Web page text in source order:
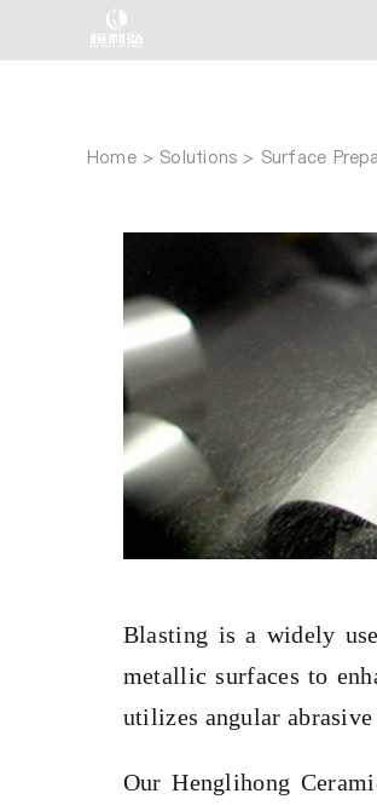
Home Solutions Surface
Blasting is a widely
metallic surfaces to
utilizes angular
Our Henglihong